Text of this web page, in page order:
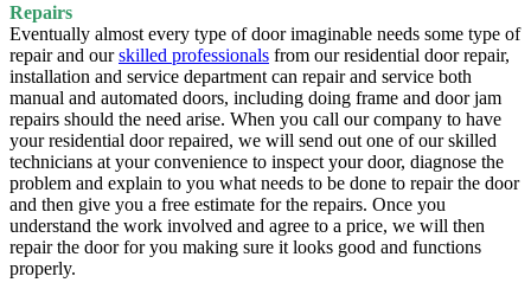
Repairs
Eventually almost every type of door imaginable needs some type of
repair and ourskilled professionals from our residential door repair,
installation and service department can repair and service both
manual and automated doors, including doing frame and door jam
repairs should the need arise. When you call our company to have
your residential door repaired, we will send out one of our skilled
technicians at your convenience to inspect your door, diagnose the
problem and explain to you what needs to be done to repair the door
and then give you a free estimate for the repairs. Once you
understand the work involved and agree to a price, we will then
repair the door for you making sure it looks good and functions
properly.